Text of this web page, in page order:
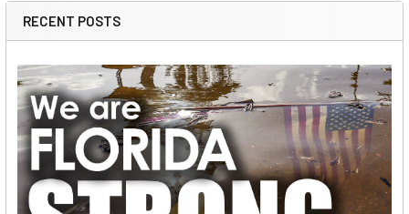
RECENT POSTS